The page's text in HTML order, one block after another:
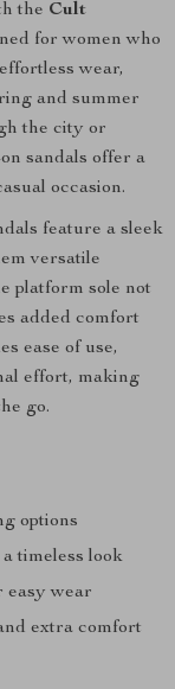
the Cult
for women who
wear,
and summer
the city or
sandals offer a
occasion.
feature a sleek
versatile
platform sole not
added comfort
ease of use,
effort, making
go.
options
timeless look
easy wear
extra comfort